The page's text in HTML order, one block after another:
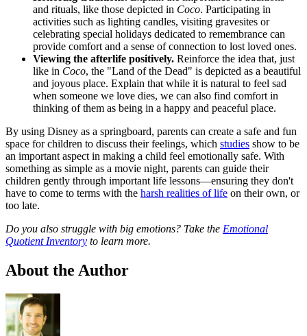
and rituals, like those depicted in Coco. Participating in
activities such as lighting candles, visiting gravesites or
celebrating special holidays dedicated to remembrance can
provide comfort and a sense of connection to lost loved ones.
Viewing the afterlife positively. Reinforce the idea that, just
like in Coco, the "Land of the Dead" is depicted as a beautiful
and joyous place. Explain that while it is natural to feel sad
when someone we love dies, we can also find comfort in
thinking of them as being in a happy and peaceful place.
By using Disney as a springboard, parents can create a safe and fun
space for children to discuss their feelings, which studies show to be
an important aspect in making a child feel emotionally safe. With
something as simple as a movie night, parents can guide their
children gently through important life lessons—ensuring they don't
have to come to terms with the harsh realities of life on their own, or
too late.
Do you also struggle with big emotions? Take the Emotional
Quotient Inventory to learn more.
About the Author